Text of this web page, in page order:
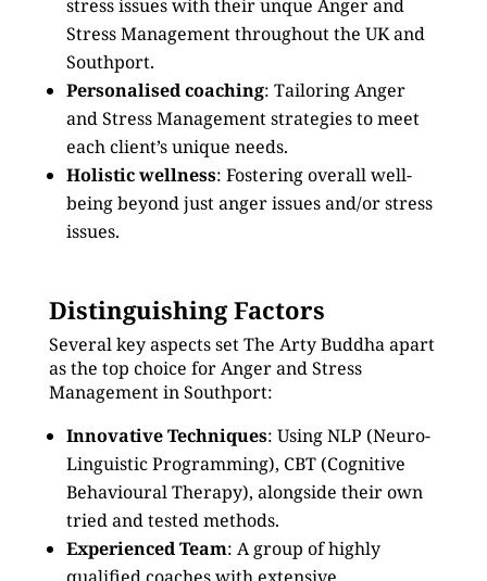
stress issues with their unque Anger and
Stress Management throughout the UK and
Southport.
Personalised coaching: Tailoring Anger
and Stress Management strategies to meet
each client’s unique needs.
Holistic wellness: Fostering overall well-
being beyond just anger issues and/or stress
issues.
Distinguishing Factors
Several key aspects set The Arty Buddha apart
as the top choice for Anger and Stress
Management in Southport:
Innovative Techniques: Using NLP (Neuro-
Linguistic Programming), CBT (Cognitive
Behavioural Therapy), alongside their own
tried and tested methods.
Experienced Team: A group of highly